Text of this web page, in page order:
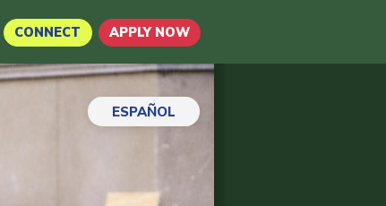
CONNECT APPLY NOW
ESPAÑOL